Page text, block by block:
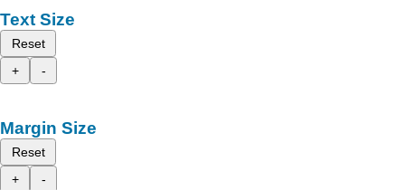
Text Size
Reset
+
-
Margin Size
Reset
+
-